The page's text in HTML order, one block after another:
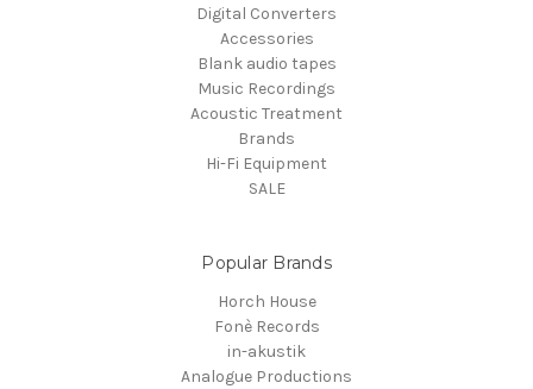
Digital Converters
Accessories
Blank audio tapes
Music Recordings
Acoustic Treatment
Brands
Hi-Fi Equipment
SALE
Popular Brands
Horch House
Fonè Records
in-akustik
Analogue Productions